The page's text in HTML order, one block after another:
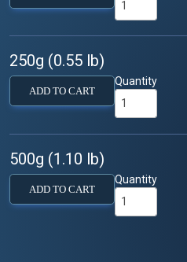
250g (0.55 lb)
ADD TO CART
Quantity
500g (1.10 lb)
ADD TO CART
Quantity